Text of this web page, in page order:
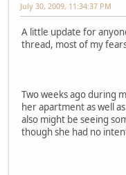
July 30, 2009, 11:34:37 PM
A little update for
thread, most of my
Two weeks ago during
her apartment as well
also might be seeing
though she had no